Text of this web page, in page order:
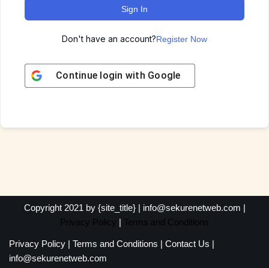
Sign In
Don't have an account?Register Now
Continue login with Google
Copyright 2021 by {site_title} | info@sekurenetweb.com |
Privacy Policy | Terms and Conditions
Privacy Policy | Terms and Conditions | Contact Us |
info@sekurenetweb.com